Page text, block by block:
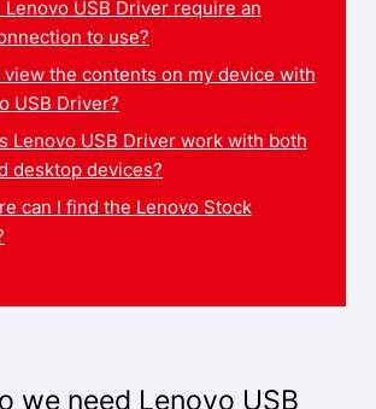
Lenovo USB Driver require an
to use?
view the contents on my device with
USB Driver?
Lenovo USB Driver work with both
desktop devices?
can I find the Lenovo Stock
we need Lenovo USB